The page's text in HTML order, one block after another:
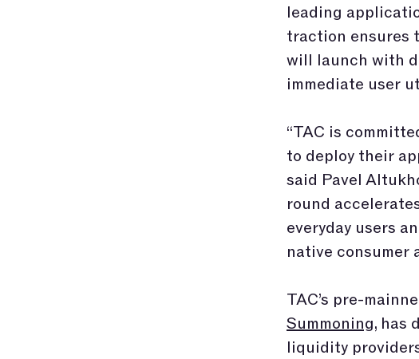
leading
traction ensures
will launch with
immediate user
“TAC is
to deploy their
said Pavel
round
everyday users
native consumer
TAC’s pre-
Summoning, has
liquidity